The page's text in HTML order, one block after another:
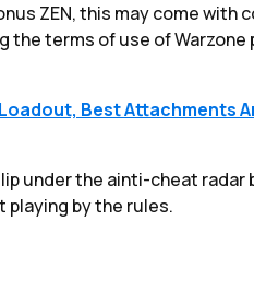
ZEN, this may come with
terms of use of Warzone
Best Attachments
under the ainti-cheat radar
playing by the rules.